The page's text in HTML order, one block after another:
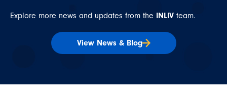
Explore more news and updates from the INLIV team.
View News & Blog